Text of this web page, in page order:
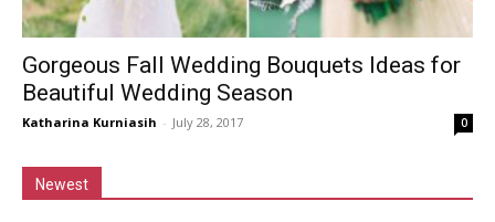
Gorgeous Fall Wedding Bouquets Ideas for
Beautiful Wedding Season
Katharina Kurniasih - July 28, 2017 0
Newest